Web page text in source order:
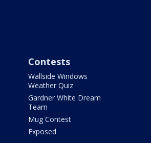
Contests
Wallside Windows
Weather Quiz
Gardner White Dream
Team
Mug Contest
Exposed